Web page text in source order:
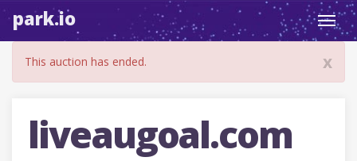
park.io
x
This auction has ended.
liveaugoal.com